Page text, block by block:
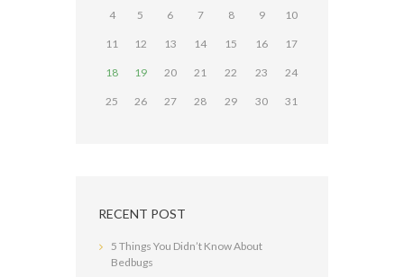
4 5 6 7 8 9 10
11 12 13 14 15 16 17
18 19 20 21 22 23 24
25 26 27 28 29 30 31
RECENT POST
5 Things You Didn’t Know About
Bedbugs